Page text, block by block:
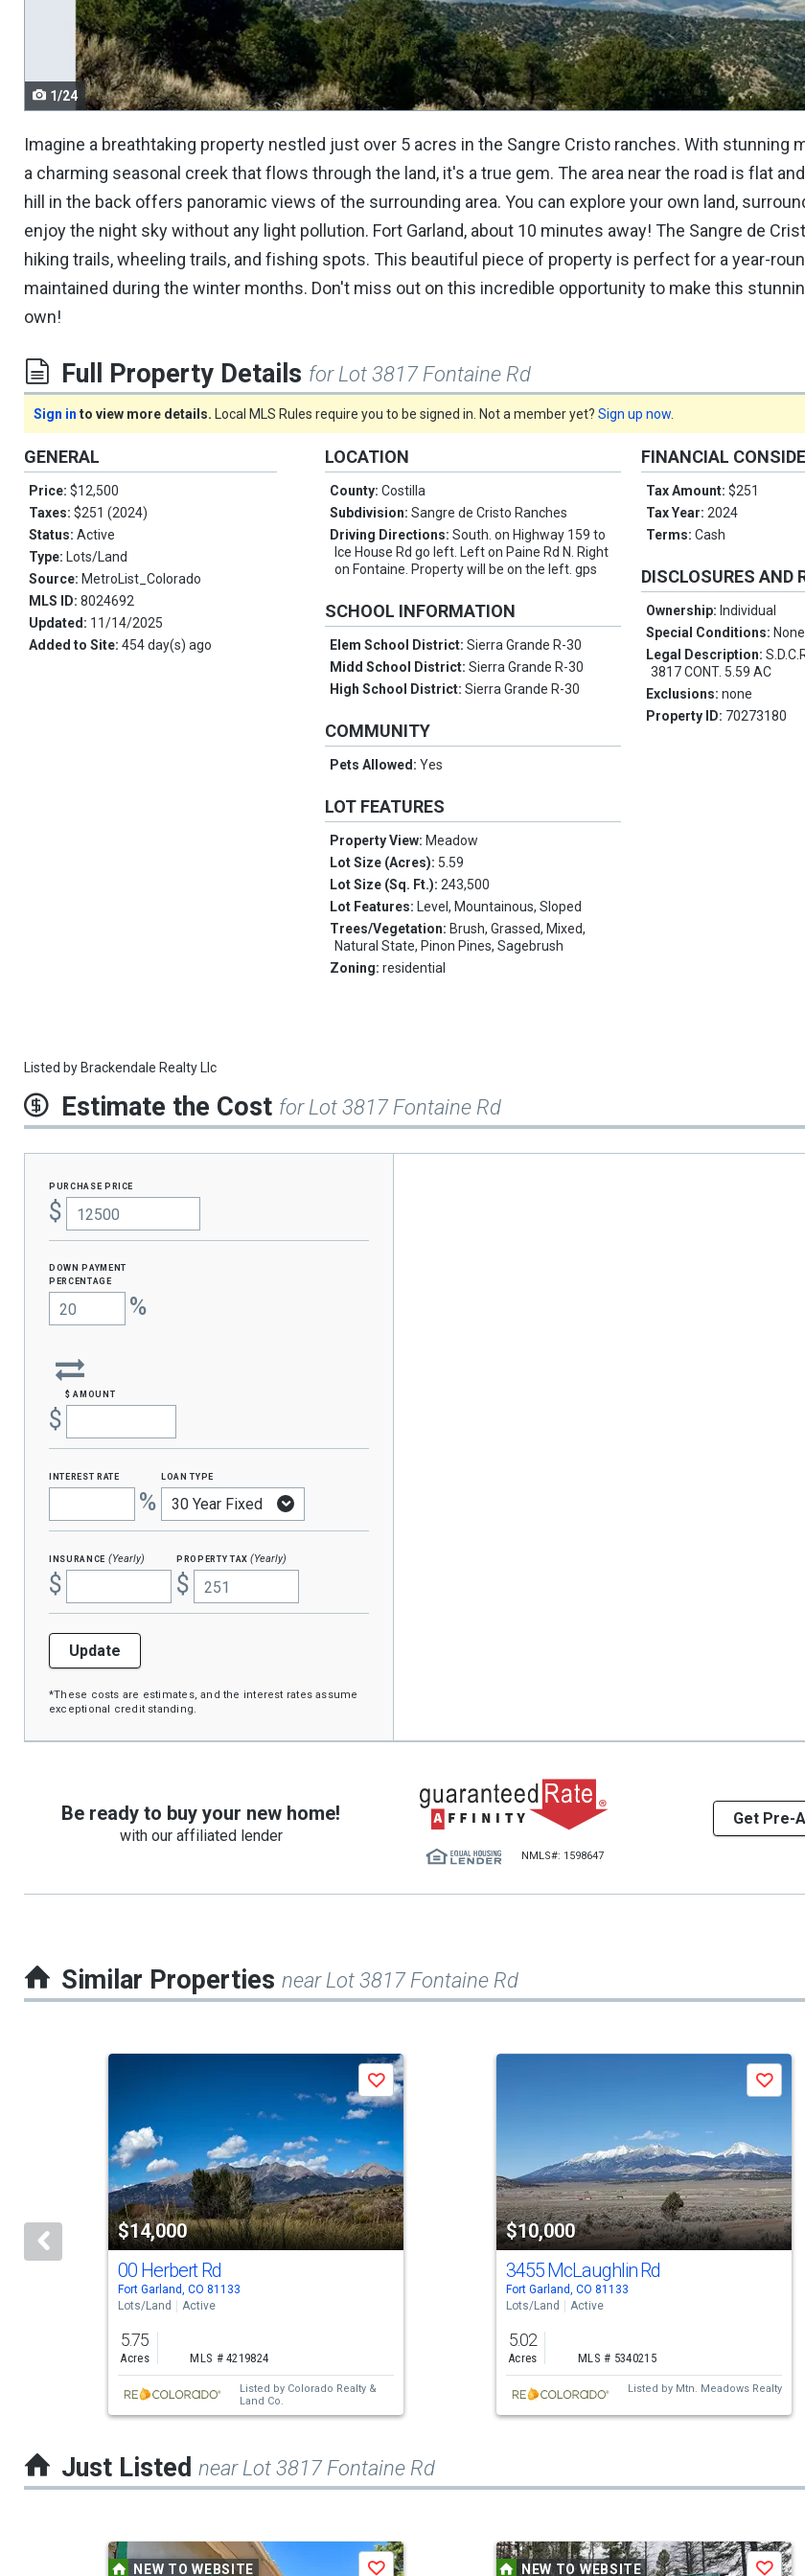
navigate.
1/24
Imagine a breathtaking property nestled just over 5 acres in the Sangre Cristo ranches. With stunning
a charming seasonal creek that flows through the land, it's a true gem. The area near the road is flat
hill in the back offers panoramic views of the surrounding area. You can explore your own land,
enjoy the night sky without any light pollution. Fort Garland, about 10 minutes away! The Sangre de
hiking trails, wheeling trails, and fishing spots. This beautiful piece of property is perfect for a year-
maintained during the winter months. Don't miss out on this incredible opportunity to make this
own!
Full Property Details for Lot 3817 Fontaine Rd
Sign in to view more details. Local MLS Rules require you to be signed in. Not a member yet? Sign up now.
GENERAL
Price: $12,500
Taxes: $251 (2024)
Status: Active
Type: Lots/Land
Source: MetroList_Colorado
MLS ID: 8024692
Updated: 11/14/2025
Added to Site: 454 day(s) ago
LOCATION
County:Costilla
Subdivision:Sangre de Cristo Ranches
Driving Directions:South. on Highway 159 to
Ice House Rd go left. Left on Paine Rd N. Right
on Fontaine. Property will be on the left. gps
SCHOOL INFORMATION
Elem School District:Sierra Grande R-30
Midd School District:Sierra Grande R-30
High School District:Sierra Grande R-30
COMMUNITY
Pets Allowed:Yes
LOT FEATURES
Property View: Meadow
Lot Size (Acres): 5.59
Lot Size (Sq. Ft.):243,500
Lot Features: Level, Mountainous, Sloped
Trees/Vegetation: Brush, Grassed, Mixed,
Natural State, Pinon Pines, Sagebrush
Zoning:residential
FINANCIAL
Tax Amount:$251
Tax Year:2024
Terms:Cash
DISCLOSURES AND
Ownership: Individual
Special Conditions: None
Legal Description:
3817 CONT. 5.59 AC
Exclusions:none
Property ID: 70273180
Listed by Brackendale Realty Llc
Estimate the Cost for Lot 3817 Fontaine Rd
purchase price
$
Down Payment
percentage
%
$ amount
$
interest rate
%
loan type
insurance (Yearly)
$
property tax(Yearly)
$
Update
*These costs are estimates, and the interest rates assume
exceptional credit standing.
Be ready to buy your new home!
with our affiliated lender
NMLS#: 1598647
Get Pre-
Similar Properties near Lot 3817 Fontaine Rd
carousel
activate
property
and
$14,000
Save
00 Herbert Rd
Fort Garland, CO 81133
Lots/Land
Active
5.75
Acres MLS # 4219824
Listed by Colorado Realty &
Land Co.
$10,000
Save
3455 McLaughlin Rd
Fort Garland, CO 81133
Lots/Land
Active
5.02
Acres MLS # 5340215
Listed by Mtn. Meadows Realty
Just Listed near Lot 3817 Fontaine Rd
NEW TO WEBSITE NEW TO WEBSITE